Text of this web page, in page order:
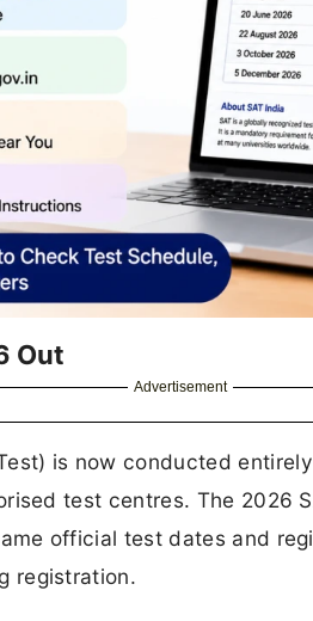
Out
Advertisement
is now conducted
test centres. The 2026
official test dates and
registration.